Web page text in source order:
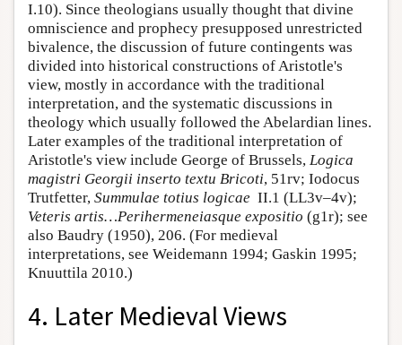
I.10). Since theologians usually thought that divine
omniscience and prophecy presupposed unrestricted
bivalence, the discussion of future contingents was
divided into historical constructions of Aristotle's
view, mostly in accordance with the traditional
interpretation, and the systematic discussions in
theology which usually followed the Abelardian lines.
Later examples of the traditional interpretation of
Aristotle's view include George of Brussels, Logica
magistri Georgii inserto textu Bricoti, 51rv; Iodocus
Trutfetter, Summulae totius logicae II.1 (LL3v–4v);
Veteris artis…Perihermeneiasque expositio (g1r); see
also Baudry (1950), 206. (For medieval
interpretations, see Weidemann 1994; Gaskin 1995;
Knuuttila 2010.)
4. Later Medieval Views